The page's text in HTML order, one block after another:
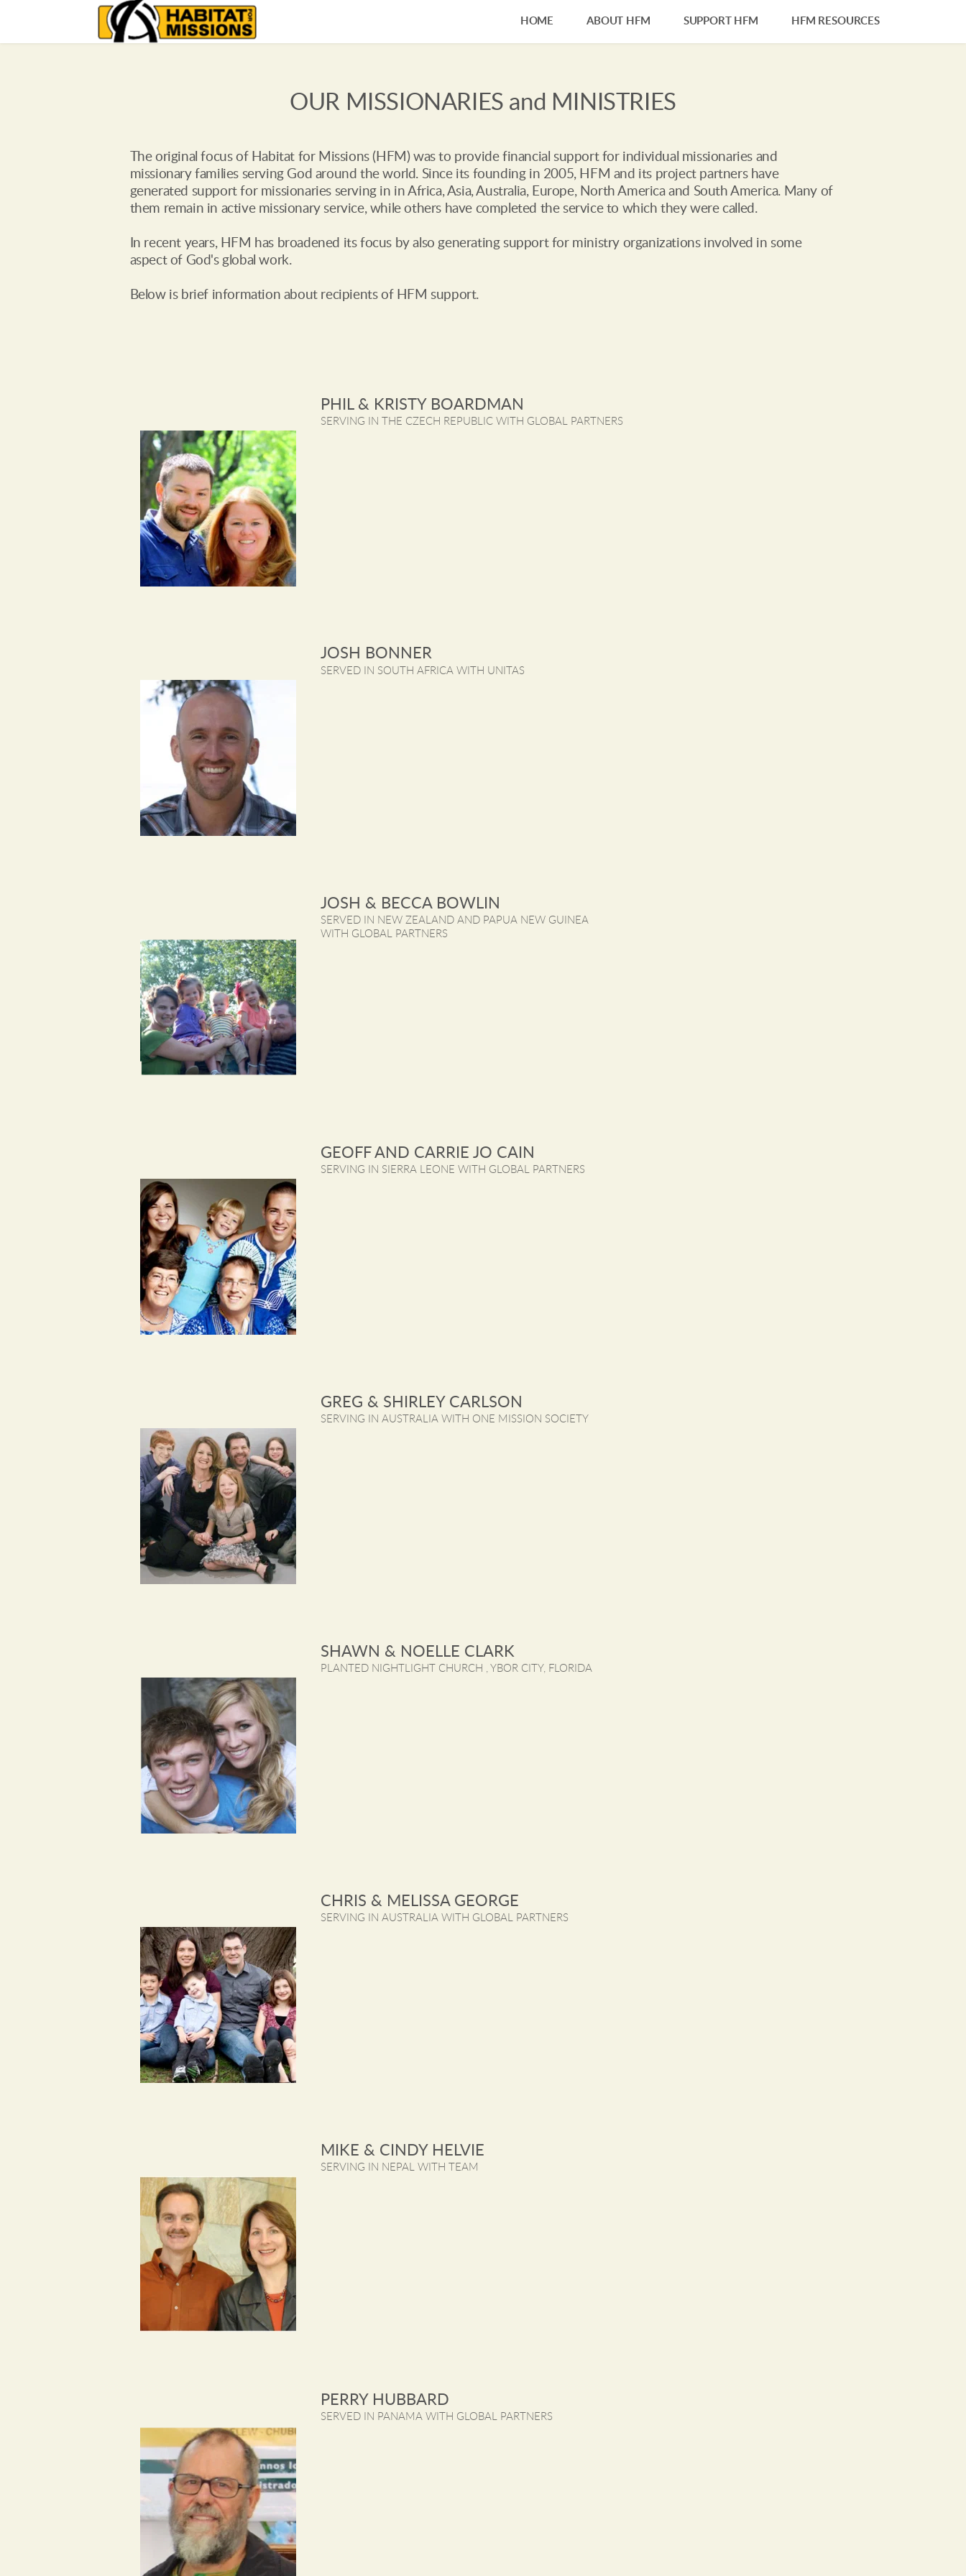
HOME ABOUT HFM SUPPORT HFM HFM RESOURCES
OUR MISSIONARIES and MINISTRIES
The original focus of Habitat for Missions (HFM) was to provide financial support for individual missionaries and
missionary families serving God around the world. Since its founding in 2005, HFM and its project partners have
generated support for missionaries serving in in Africa, Asia, Australia, Europe, North America and South America. Many of
them remain in active missionary service, while others have completed the service to which they were called.
In recent years, HFM has broadened its focus by also generating support for ministry organizations involved in some
aspect of God's global work.
Below is brief information about recipients of HFM support.
PHIL & KRISTY BOARDMAN
SERVING IN THE CZECH REPUBLIC WITH GLOBAL PARTNERS
JOSH BONNER
SERVED IN SOUTH AFRICA WITH UNITAS
JOSH & BECCA BOWLIN
SERVED IN NEW ZEALAND AND PAPUA NEW GUINEA
WITH GLOBAL PARTNERS
GEOFF AND CARRIE JO CAIN
SERVING IN SIERRA LEONE WITH GLOBAL PARTNERS
GREG & SHIRLEY CARLSON
SERVING IN AUSTRALIA WITH ONE MISSION SOCIETY
SHAWN & NOELLE CLARK
PLANTED NIGHTLIGHT CHURCH , YBOR CITY, FLORIDA
CHRIS & MELISSA GEORGE
SERVING IN AUSTRALIA WITH GLOBAL PARTNERS
MIKE & CINDY HELVIE
SERVING IN NEPAL WITH TEAM
PERRY HUBBARD
SERVED IN PANAMA WITH GLOBAL PARTNERS